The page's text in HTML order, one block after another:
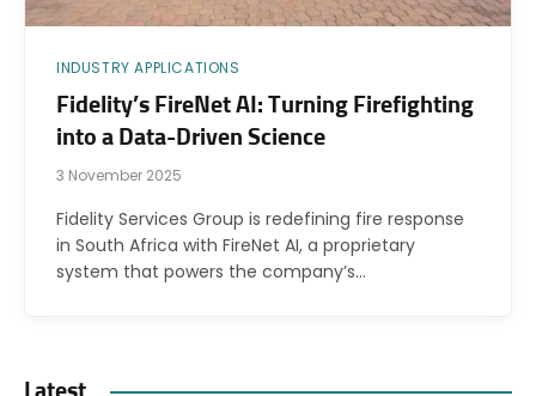
INDUSTRY APPLICATIONS
Fidelity’s FireNet AI: Turning Firefighting
into a Data-Driven Science
3 November 2025
Fidelity Services Group is redefining fire response
in South Africa with FireNet AI, a proprietary
system that powers the company’s…